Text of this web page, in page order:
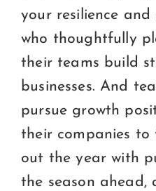
your resilience and
who thoughtfully
their teams build
businesses. And
pursue growth
their companies to
out the year with
the season ahead,